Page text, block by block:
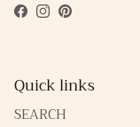
Facebook
Instagram
Pinterest
Quick links
SEARCH